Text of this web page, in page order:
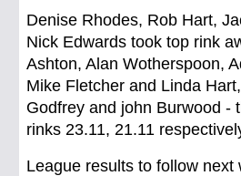
Denise Rhodes, Rob Hart,
Nick Edwards took top rink
Ashton, Alan Wotherspoon,
Mike Fletcher and Linda
Godfrey and john Burwood -
rinks 23.11, 21.11
League results to follow next